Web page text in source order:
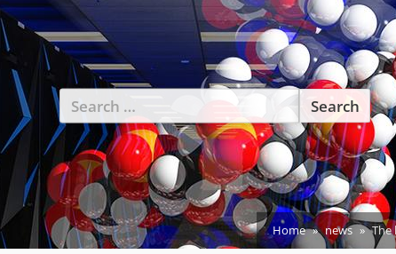
Search
for:
Home news The